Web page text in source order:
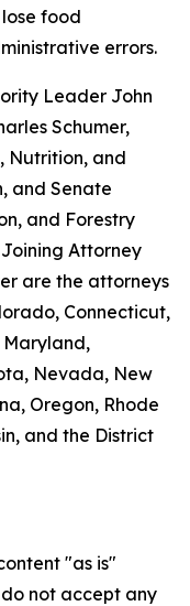
food
errors.
Leader John
Schumer,
Nutrition, and
and Senate
and Forestry
Attorney
are the attorneys
Connecticut,
Maryland,
Nevada, New
Oregon, Rhode
and the District
"as is"
not accept any